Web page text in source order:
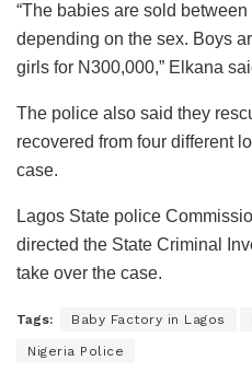
“The babies are sold
depending on the sex. Boys
girls for N300,000,” Elkana
The police also said they
recovered from four different
case.
Lagos State police
directed the State Criminal
take over the case.
Tags: Baby Factory in Lagos
Nigeria Police